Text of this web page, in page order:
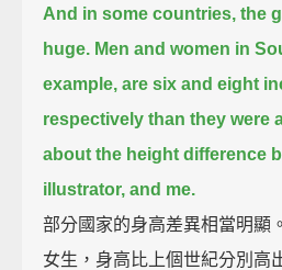
And in some countries, the
huge. Men and women in
example, are six and eight
respectively than they were
about the height difference
illustrator, and me.
部分國家的身高差異相當明顯
女生，身高比上個世紀分別高